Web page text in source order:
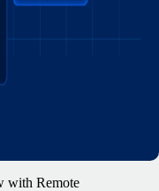
with Remote